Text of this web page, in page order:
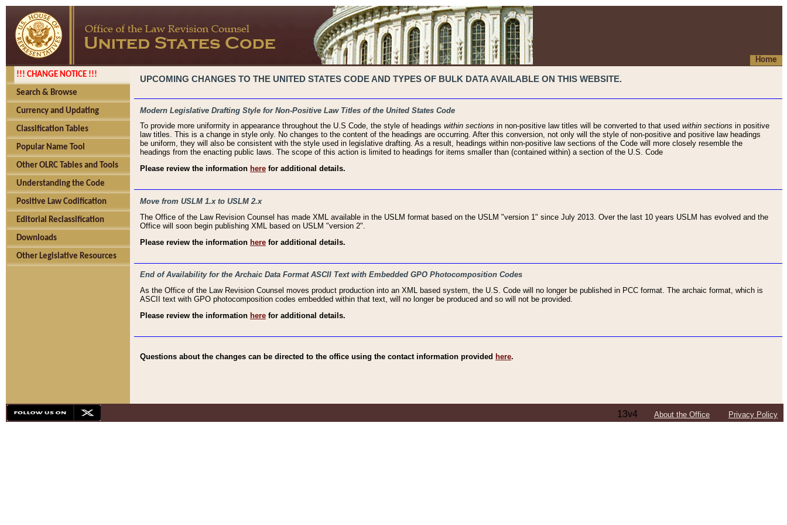
Home
!!! CHANGE NOTICE !!!
Search & Browse
Currency and Updating
Classification Tables
Popular Name Tool
Other OLRC Tables and Tools
Understanding the Code
Positive Law Codification
Editorial Reclassification
Downloads
Other Legislative Resources
UPCOMING CHANGES TO THE UNITED STATES CODE AND TYPES OF BULK DATA AVAILABLE ON THIS WEBSITE.
Modern Legislative Drafting Style for Non-Positive Law Titles of the United States Code
To provide more uniformity in appearance throughout the U.S Code, the style of headings within sections in non-positive law titles will be converted to that used within sections in positive
law titles. This is a change in style only. No changes to the content of the headings are occurring. After this conversion, not only will the style of non-positive and positive law headings
be uniform, they will also be consistent with the style used in legislative drafting. As a result, headings within non-positive law sections of the Code will more closely resemble the
headings from the enacting public laws. The scope of this action is limited to headings for items smaller than (contained within) a section of the U.S. Code
Please review the information here for additional details.
Move from USLM 1.x to USLM 2.x
The Office of the Law Revision Counsel has made XML available in the USLM format based on the USLM "version 1" since July 2013. Over the last 10 years USLM has evolved and the
Office will soon begin publishing XML based on USLM "version 2".
Please review the information here for additional details.
End of Availability for the Archaic Data Format ASCII Text with Embedded GPO Photocomposition Codes
As the Office of the Law Revision Counsel moves product production into an XML based system, the U.S. Code will no longer be published in PCC format. The archaic format, which is
ASCII text with GPO photocomposition codes embedded within that text, will no longer be produced and so will not be provided.
Please review the information here for additional details.
Questions about the changes can be directed to the office using the contact information provided here.
13v4 About the Office Privacy Policy